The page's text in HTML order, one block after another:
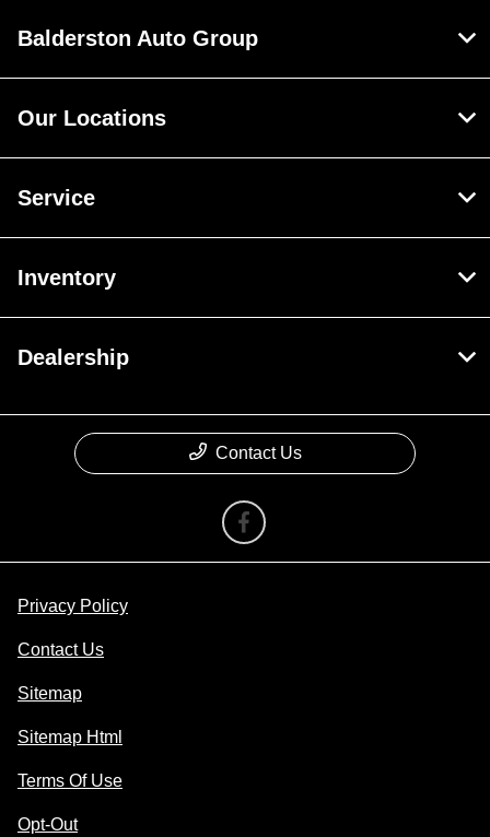
Balderston Auto Group
Our Locations
Service
Inventory
Dealership
Contact Us
Privacy Policy
Contact Us
Sitemap
Sitemap Html
Terms Of Use
Opt-Out